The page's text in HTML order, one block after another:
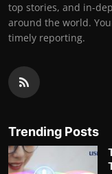
top stories, and in-
around the world.
timely reporting.
Trending Posts